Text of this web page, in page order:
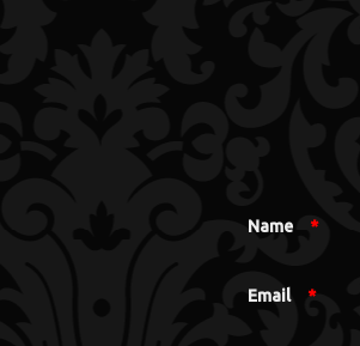
Name *
Email *